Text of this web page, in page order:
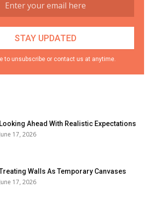
to unsubscribe or contact us at anytime.
Looking Ahead With Realistic Expectations
June 17, 2026
Walls As Temporary Canvases
June 17, 2026